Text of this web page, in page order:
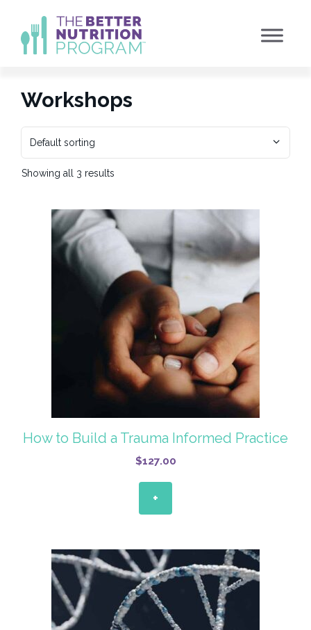
content
Workshops
Showing all 3 results
How to Build a Trauma Informed Practice
$127.00
+